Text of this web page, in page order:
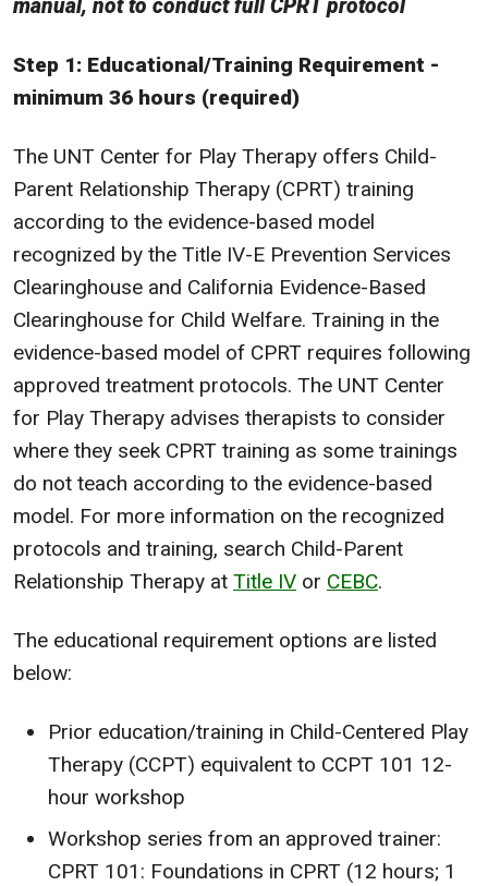
manual, not to conduct full CPRT protocol
Step 1: Educational/Training Requirement -
minimum 36 hours (required)
The UNT Center for Play Therapy offers Child-
Parent Relationship Therapy (CPRT) training
according to the evidence-based model
recognized by the Title IV-E Prevention Services
Clearinghouse and California Evidence-Based
Clearinghouse for Child Welfare. Training in the
evidence-based model of CPRT requires following
approved treatment protocols. The UNT Center
for Play Therapy advises therapists to consider
where they seek CPRT training as some trainings
do not teach according to the evidence-based
model. For more information on the recognized
protocols and training, search Child-Parent
Relationship Therapy at Title IV or CEBC.
The educational requirement options are listed
below:
Prior education/training in Child-Centered Play
Therapy (CCPT) equivalent to CCPT 101 12-
hour workshop
Workshop series from an approved trainer:
CPRT 101: Foundations in CPRT (12 hours; 1